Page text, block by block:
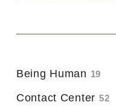
Being Human 19
Contact Center 52